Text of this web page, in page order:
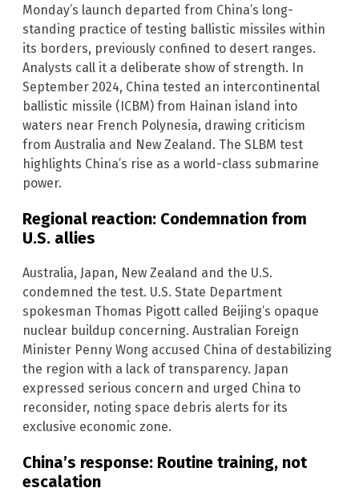
Monday’s launch departed from China’s long-
standing practice of testing ballistic missiles within
its borders, previously confined to desert ranges.
Analysts call it a deliberate show of strength. In
September 2024, China tested an intercontinental
ballistic missile (ICBM) from Hainan island into
waters near French Polynesia, drawing criticism
from Australia and New Zealand. The SLBM test
highlights China’s rise as a world-class submarine
power.
Regional reaction: Condemnation from
U.S. allies
Australia, Japan, New Zealand and the U.S.
condemned the test. U.S. State Department
spokesman Thomas Pigott called Beijing’s opaque
nuclear buildup concerning. Australian Foreign
Minister Penny Wong accused China of destabilizing
the region with a lack of transparency. Japan
expressed serious concern and urged China to
reconsider, noting space debris alerts for its
exclusive economic zone.
China’s response: Routine training, not
escalation